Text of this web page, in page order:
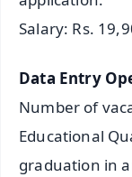
Salary: Rs.
Data Entry
Number of
Educational
graduation in